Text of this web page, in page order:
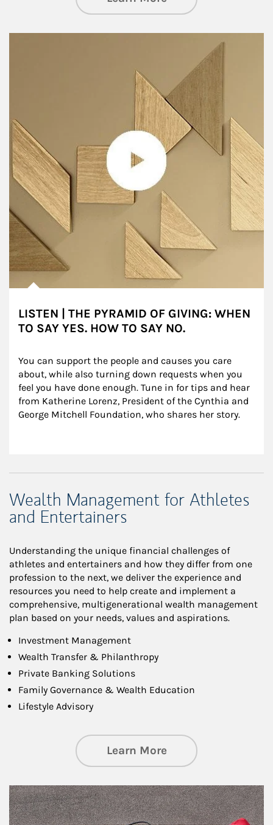
LISTEN | THE PYRAMID OF GIVING: WHEN
TO SAY YES. HOW TO SAY NO.
You can support the people and causes you care
about, while also turning down requests when you
feel you have done enough. Tune in for tips and hear
from Katherine Lorenz, President of the Cynthia and
George Mitchell Foundation, who shares her story.
Wealth Management for Athletes
and Entertainers
Understanding the unique financial challenges of
athletes and entertainers and how they differ from one
profession to the next, we deliver the experience and
resources you need to help create and implement a
comprehensive, multigenerational wealth management
plan based on your needs, values and aspirations.
Investment Management
Wealth Transfer & Philanthropy
Private Banking Solutions
Family Governance & Wealth Education
Lifestyle Advisory
Learn Moreabout Wealth
Article Image